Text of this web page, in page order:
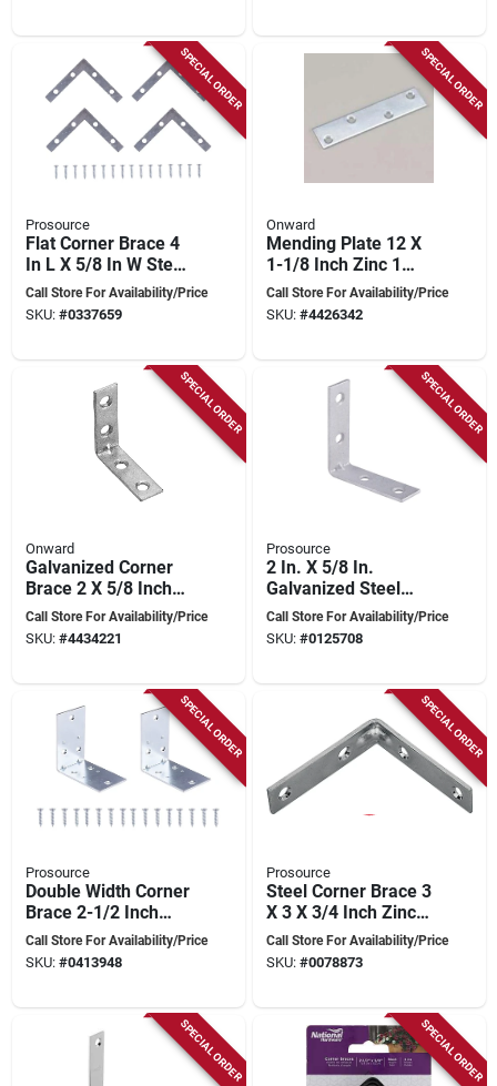
SPECIAL ORDER
Prosource
Flat Corner Brace 4
In L X 5/8 In W Steel
Zinc Plated
Call Store For Availability/Price
SKU: #0337659
SPECIAL ORDER
Onward
Mending Plate 12 X
1-1/8 Inch Zinc 1
Piece
Call Store For Availability/Price
SKU: #4426342
SPECIAL ORDER
Onward
Galvanized Corner
Brace 2 X 5/8 Inch
For Structural
Support
Call Store For Availability/Price
SKU: #4434221
SPECIAL ORDER
Prosource
2 In. X 5/8 In.
Galvanized Steel
Corner Brace -
Model Cb-g02-c4ps
Call Store For Availability/Price
SKU: #0125708
SPECIAL ORDER
Prosource
Double Width Corner
Brace 2-1/2 Inch
Zinc Plated For
Indoor And Outdoor
Call Store For Availability/Price
SKU: #0413948
SPECIAL ORDER
Prosource
Steel Corner Brace 3
X 3 X 3/4 Inch Zinc
Plated For
Reinforcement
Call Store For Availability/Price
SKU: #0078873
SPECIAL ORDER SPECIAL ORDER